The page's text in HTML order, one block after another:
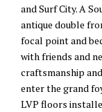
and Surf City. A
antique double
focal point and
with friends and
craftsmanship
enter the grand
LVP floors